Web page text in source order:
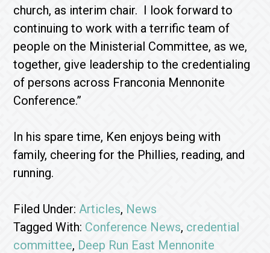
church, as interim chair. I look forward to
continuing to work with a terrific team of
people on the Ministerial Committee, as we,
together, give leadership to the credentialing
of persons across Franconia Mennonite
Conference.”
In his spare time, Ken enjoys being with
family, cheering for the Phillies, reading, and
running.
Filed Under:Articles, News
Tagged With: Conference News, credential
committee, Deep Run East Mennonite